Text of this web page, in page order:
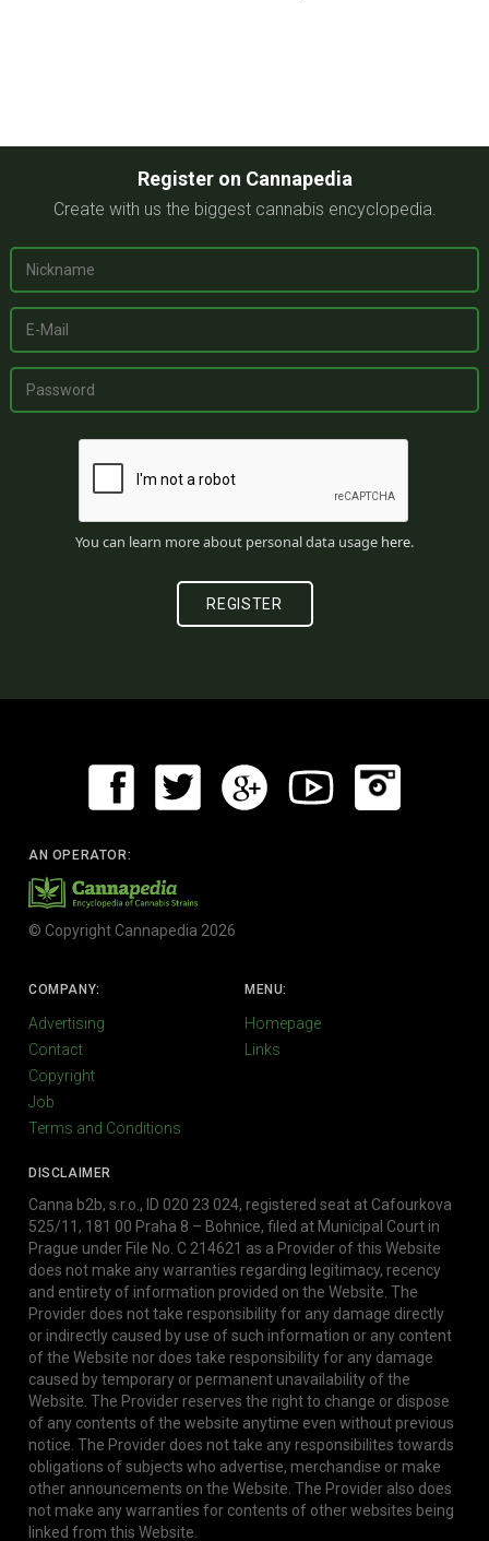
Register on Cannapedia
Create with us the biggest cannabis encyclopedia.
You can learn more about personal data usage here.
AN OPERATOR:
© Copyright Cannapedia 2026
COMPANY:
Advertising
Contact
Copyright
Job
Terms and Conditions
MENU:
Homepage
Links
DISCLAIMER
Canna b2b, s.r.o., ID 020 23 024, registered seat at Cafourkova
525/11, 181 00 Praha 8 – Bohnice, filed at Municipal Court in
Prague under File No. C 214621 as a Provider of this Website
does not make any warranties regarding legitimacy, recency
and entirety of information provided on the Website. The
Provider does not take responsibility for any damage directly
or indirectly caused by use of such information or any content
of the Website nor does take responsibility for any damage
caused by temporary or permanent unavailability of the
Website. The Provider reserves the right to change or dispose
of any contents of the website anytime even without previous
notice. The Provider does not take any responsibilites towards
obligations of subjects who advertise, merchandise or make
other announcements on the Website. The Provider also does
not make any warranties for contents of other websites being
linked from this Website.